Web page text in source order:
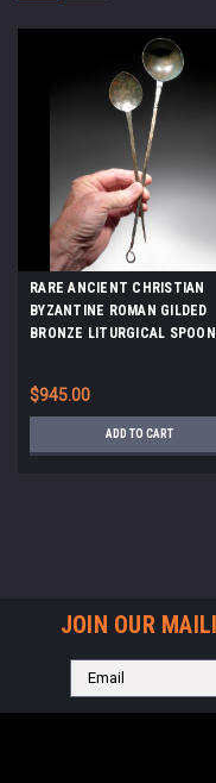
RARE ANCIENT CHRISTIAN
BYZANTINE ROMAN GILDED
BRONZE LITURGICAL
$945.00
ADD TO CART
JOIN OUR
Email
Address